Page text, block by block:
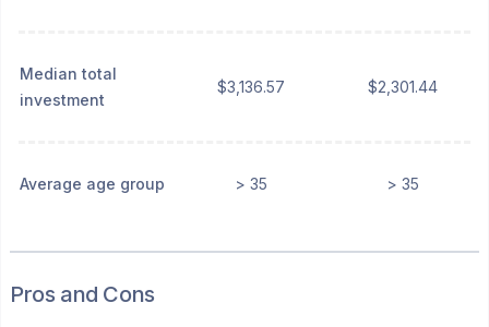
Median total
investment
$3,136.57 $2,301.44
Average age group > 35 > 35
Pros and Cons